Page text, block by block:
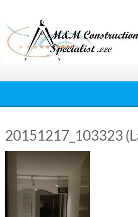
content
20151217_103323